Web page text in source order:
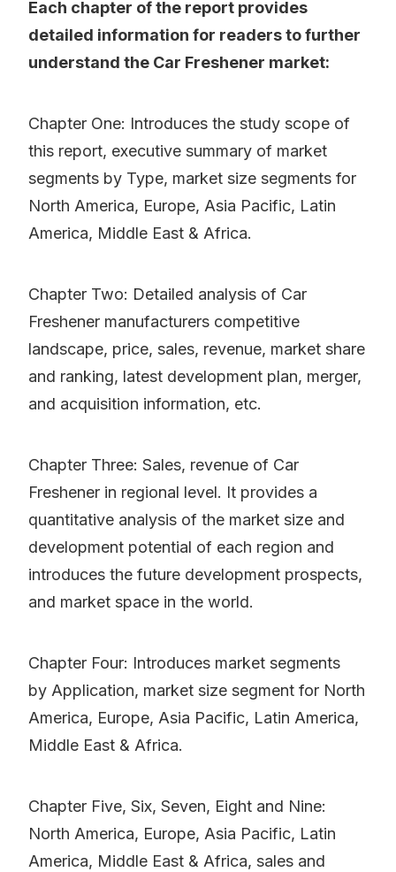
Each chapter of the report provides
detailed information for readers to further
understand the Car Freshener market:
Chapter One: Introduces the study scope of
this report, executive summary of market
segments by Type, market size segments for
North America, Europe, Asia Pacific, Latin
America, Middle East & Africa.
Chapter Two: Detailed analysis of Car
Freshener manufacturers competitive
landscape, price, sales, revenue, market share
and ranking, latest development plan, merger,
and acquisition information, etc.
Chapter Three: Sales, revenue of Car
Freshener in regional level. It provides a
quantitative analysis of the market size and
development potential of each region and
introduces the future development prospects,
and market space in the world.
Chapter Four: Introduces market segments
by Application, market size segment for North
America, Europe, Asia Pacific, Latin America,
Middle East & Africa.
Chapter Five, Six, Seven, Eight and Nine:
North America, Europe, Asia Pacific, Latin
America, Middle East & Africa, sales and